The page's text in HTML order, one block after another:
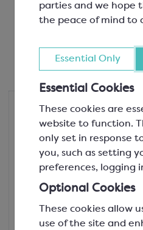
parties and we hope
the peace of mind to
Essential Only
Essential Cookies
These cookies are
website to function.
only set in response
you, such as setting
preferences, logging
Optional Cookies
These cookies allow
use of the site and
£8.29
500g tub
Dark
1.5-
58%
SDS865
Dark